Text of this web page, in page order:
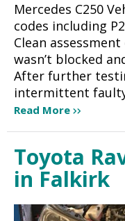
Mercedes C250
codes including
Clean
wasn’t blocked
After further
intermittent
Read More
Toyota
in Falkirk